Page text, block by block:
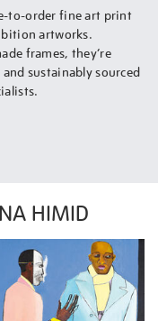
to-order fine art print
artworks.
frames, they’re
sustainably sourced
HIMID